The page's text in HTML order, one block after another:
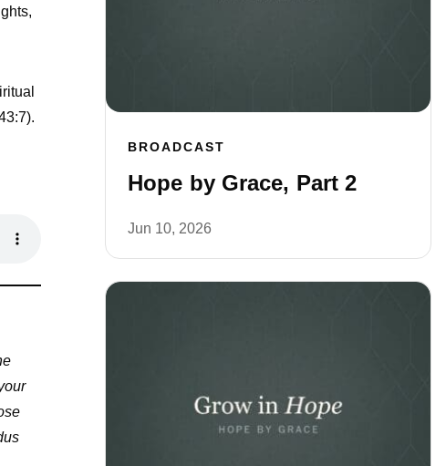
BROADCAST
Hope by Grace, Part 2
Jun 10, 2026